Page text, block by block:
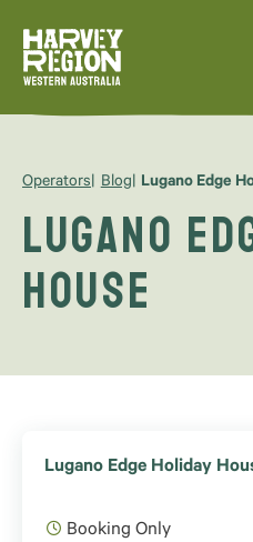
Operators Blog Lugano Edge
Lugano
House
Lugano Edge Holiday
Booking Only